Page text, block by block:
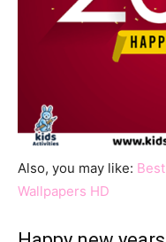
Also, you may like:
Wallpapers HD